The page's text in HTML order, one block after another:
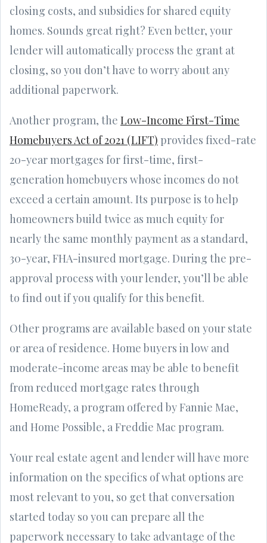
closing costs, and subsidies for shared equity
homes. Sounds great right? Even better, your
lender will automatically process the grant at
closing, so you don’t have to worry about any
additional paperwork.
Another program, the Low-Income First-Time
Homebuyers Act of 2021 (LIFT) provides fixed-rate
20-year mortgages for first-time, first-
generation homebuyers whose incomes do not
exceed a certain amount. Its purpose is to help
homeowners build twice as much equity for
nearly the same monthly payment as a standard,
30-year, FHA-insured mortgage. During the pre-
approval process with your lender, you’ll be able
to find out if you qualify for this benefit.
Other programs are available based on your state
or area of residence. Home buyers in low and
moderate-income areas may be able to benefit
from reduced mortgage rates through
HomeReady, a program offered by Fannie Mae,
and Home Possible, a Freddie Mac program.
Your real estate agent and lender will have more
information on the specifics of what options are
most relevant to you, so get that conversation
started today so you can prepare all the
paperwork necessary to take advantage of the